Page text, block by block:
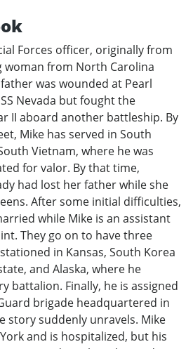
Forces officer, originally from
woman from North Carolina
was wounded at Pearl
Nevada but fought the
II aboard another battleship. By
Mike has served in South
Vietnam, where he was
for valor. By that time,
had lost her father while she
After some initial difficulties,
while Mike is an assistant
They go on to have three
in Kansas, South Korea
and Alaska, where he
battalion. Finally, he is assigned
brigade headquartered in
story suddenly unravels. Mike
and is hospitalized, but his